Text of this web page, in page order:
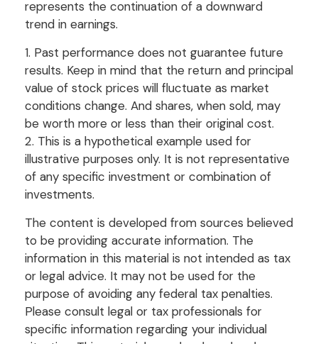
represents the continuation of a downward
trend in earnings.
1. Past performance does not guarantee future
results. Keep in mind that the return and principal
value of stock prices will fluctuate as market
conditions change. And shares, when sold, may
be worth more or less than their original cost.
2. This is a hypothetical example used for
illustrative purposes only. It is not representative
of any specific investment or combination of
investments.
The content is developed from sources believed
to be providing accurate information. The
information in this material is not intended as tax
or legal advice. It may not be used for the
purpose of avoiding any federal tax penalties.
Please consult legal or tax professionals for
specific information regarding your individual